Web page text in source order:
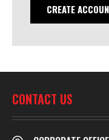
CREATE
CONTACT US